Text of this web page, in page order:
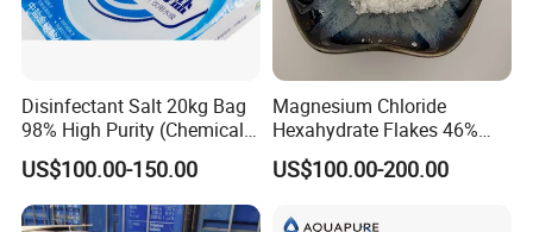
Disinfectant Salt 20kg Bag
98% High Purity (Chemical
Product)
US$100.00-150.00
Magnesium Chloride
Hexahydrate Flakes 46%
Direct Industrial Grade
US$100.00-200.00